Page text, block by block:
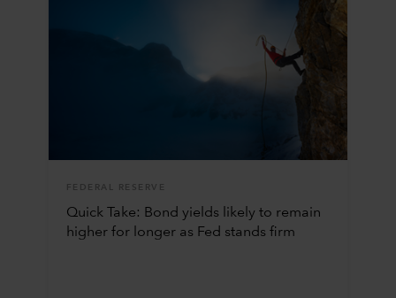
FEDERAL RESERVE
Quick Take: Bond yields likely to remain
higher for longer as Fed stands firm